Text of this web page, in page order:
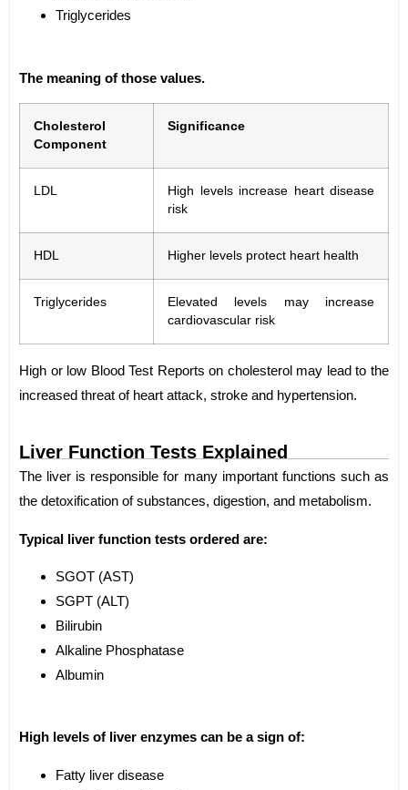
Triglycerides
The meaning of those values.
Cholesterol
Component
Significance
LDL
High levels increase heart disease
risk
HDL Higher levels protect heart health
Triglycerides
Elevated levels may increase
cardiovascular risk
High or low Blood Test Reports on cholesterol may lead to the
increased threat of heart attack, stroke and hypertension.
Liver Function Tests Explained
The liver is responsible for many important functions such as
the detoxification of substances, digestion, and metabolism.
Typical liver function tests ordered are:
SGOT (AST)
SGPT (ALT)
Bilirubin
Alkaline Phosphatase
Albumin
High levels of liver enzymes can be a sign of:
Fatty liver disease